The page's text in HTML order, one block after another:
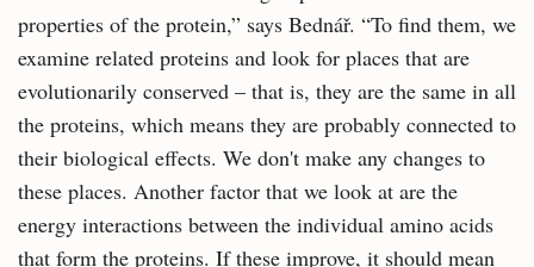
properties of the protein,” says Bednář. “To find them, we
examine related proteins and look for places that are
evolutionarily conserved – that is, they are the same in all
the proteins, which means they are probably connected to
their biological effects. We don't make any changes to
these places. Another factor that we look at are the
energy interactions between the individual amino acids
that form the proteins. If these improve, it should mean